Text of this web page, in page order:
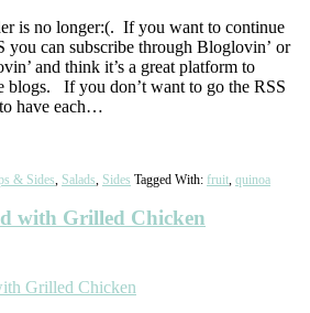
is no longer:(. If you want to continue
you can subscribe through Bloglovin’ or
and think it’s a great platform to
If you don’t want to go the RSS
have each…
& Sides, Salads, Sides Tagged With: fruit, quinoa
with Grilled Chicken